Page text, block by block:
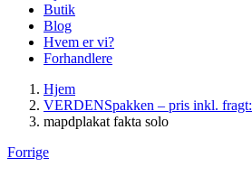
Butik
Blog
Hvem er vi?
Forhandlere
Hjem
VERDENSpakken – pris inkl. fragt:
mapdplakat fakta solo
Forrige